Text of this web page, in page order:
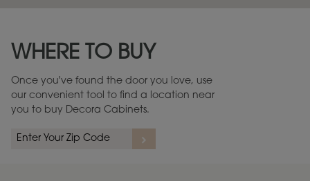
Warranty (PDF, 86.6 KB) ››
WHERE TO BUY
Once you've found the door you love, use
our convenient tool to find a location near
you to buy Decora Cabinets.